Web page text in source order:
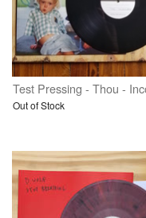
Out of Stock